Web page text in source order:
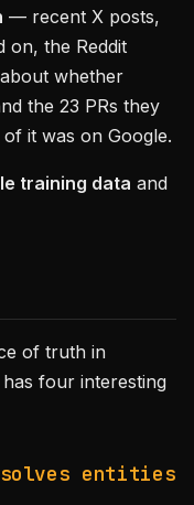
— recent X posts,
on, the Reddit
whether
the 23 PRs they
it was on Google.
training data and
of truth in
has four interesting
entities